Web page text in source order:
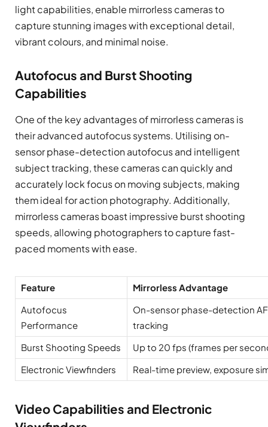
light capabilities, enable mirrorless cameras to
capture stunning images with exceptional detail,
vibrant colours, and minimal noise.
Autofocus and Burst Shooting
Capabilities
One of the key advantages of mirrorless cameras is
their advanced autofocus systems. Utilising on-
sensor phase-detection autofocus and intelligent
subject tracking, these cameras can quickly and
accurately lock focus on moving subjects, making
them ideal for action photography. Additionally,
mirrorless cameras boast impressive burst shooting
speeds, allowing photographers to capture fast-
paced moments with ease.
Feature
Mirrorless Advantage
Autofocus
Performance
On-sensor phase-detection
tracking
Burst Shooting Speeds
Up to 20 fps (frames per
Electronic Viewfinders
Real-time preview, exposure
Video Capabilities and Electronic